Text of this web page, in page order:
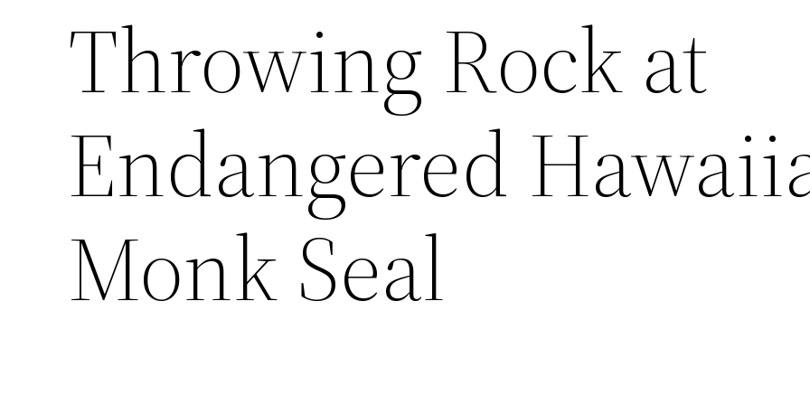
Throwing Rock at
Endangered
Monk Seal